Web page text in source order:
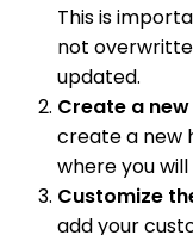
This is
not
updated.
Create a
create a new
where you
Customize
add your